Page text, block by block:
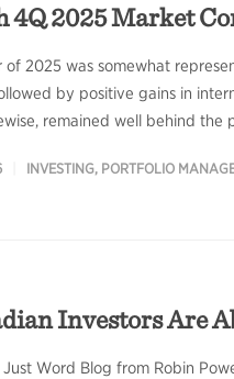
4Q 2025 Market
of 2025 was somewhat
by positive gains in
remained well behind
INVESTING, PORTFOLIO
Investors Are
Word Blog from Robin